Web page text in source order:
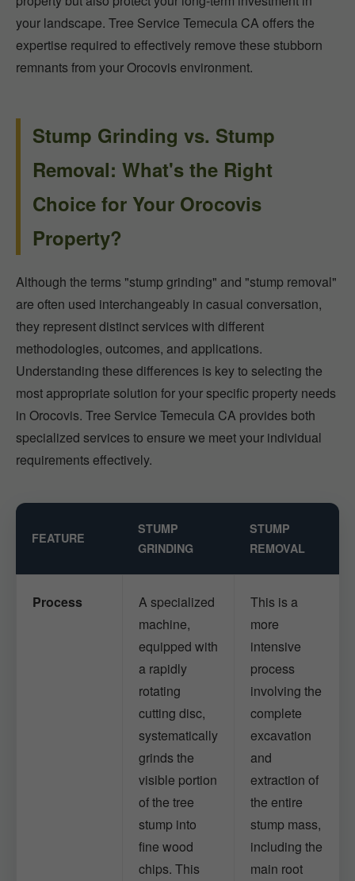
your landscape. Tree Service Temecula CA offers the
expertise required to effectively remove these stubborn
remnants from your Orocovis environment.
Stump Grinding vs. Stump
Removal: What's the Right
Choice for Your Orocovis
Property?
Although the terms "stump grinding" and "stump removal"
are often used interchangeably in casual conversation,
they represent distinct services with different
methodologies, outcomes, and applications.
Understanding these differences is key to selecting the
most appropriate solution for your specific property needs
in Orocovis. Tree Service Temecula CA provides both
specialized services to ensure we meet your individual
requirements effectively.
FEATURE
STUMP
GRINDING
STUMP
REMOVAL
Process
A specialized
machine,
equipped with
a rapidly
rotating
cutting disc,
systematically
grinds the
visible portion
of the tree
stump into
fine wood
chips. This
This is a
more
intensive
process
involving the
complete
excavation
and
extraction of
the entire
stump mass,
including the
main root